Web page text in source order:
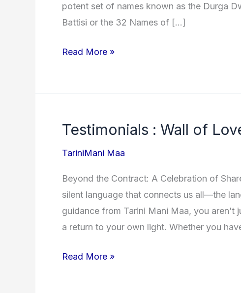
potent set of names known as the Durga
Battisi or the 32 Names of […]
32
(Durga
Battis
with
Meanings
Read More »
Testimonials : Wall of
TariniMani Maa
Beyond the Contract: A Celebration of
silent language that connects us all—the
guidance from Tarini Mani Maa, you
a return to your own light. Whether you
Testimonials
Read More »